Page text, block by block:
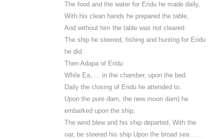
The food and the water for Eridu he made daily,
With his clean hands he prepared the table,
And without him the table was not cleared.
The ship he steered, fishing and hunting for Eridu
he did.
Then Adapa of Eridu
While Ea, ... in the chamber, upon the bed.
Daily the closing of Eridu he attended to.
Upon the pure dam, the new moon dam) he
embarked upon the ship,
The wind blew and his ship departed, With the
oar, be steered his ship Upon the broad sea . . .